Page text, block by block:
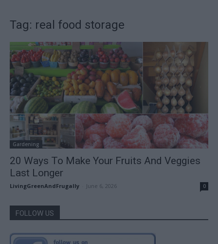
Tag: real food storage
Gardening
20 Ways To Make Your Fruits And Veggies
Last Longer
LivingGreenAndFrugally June 6, 2026 0
FOLLOW US